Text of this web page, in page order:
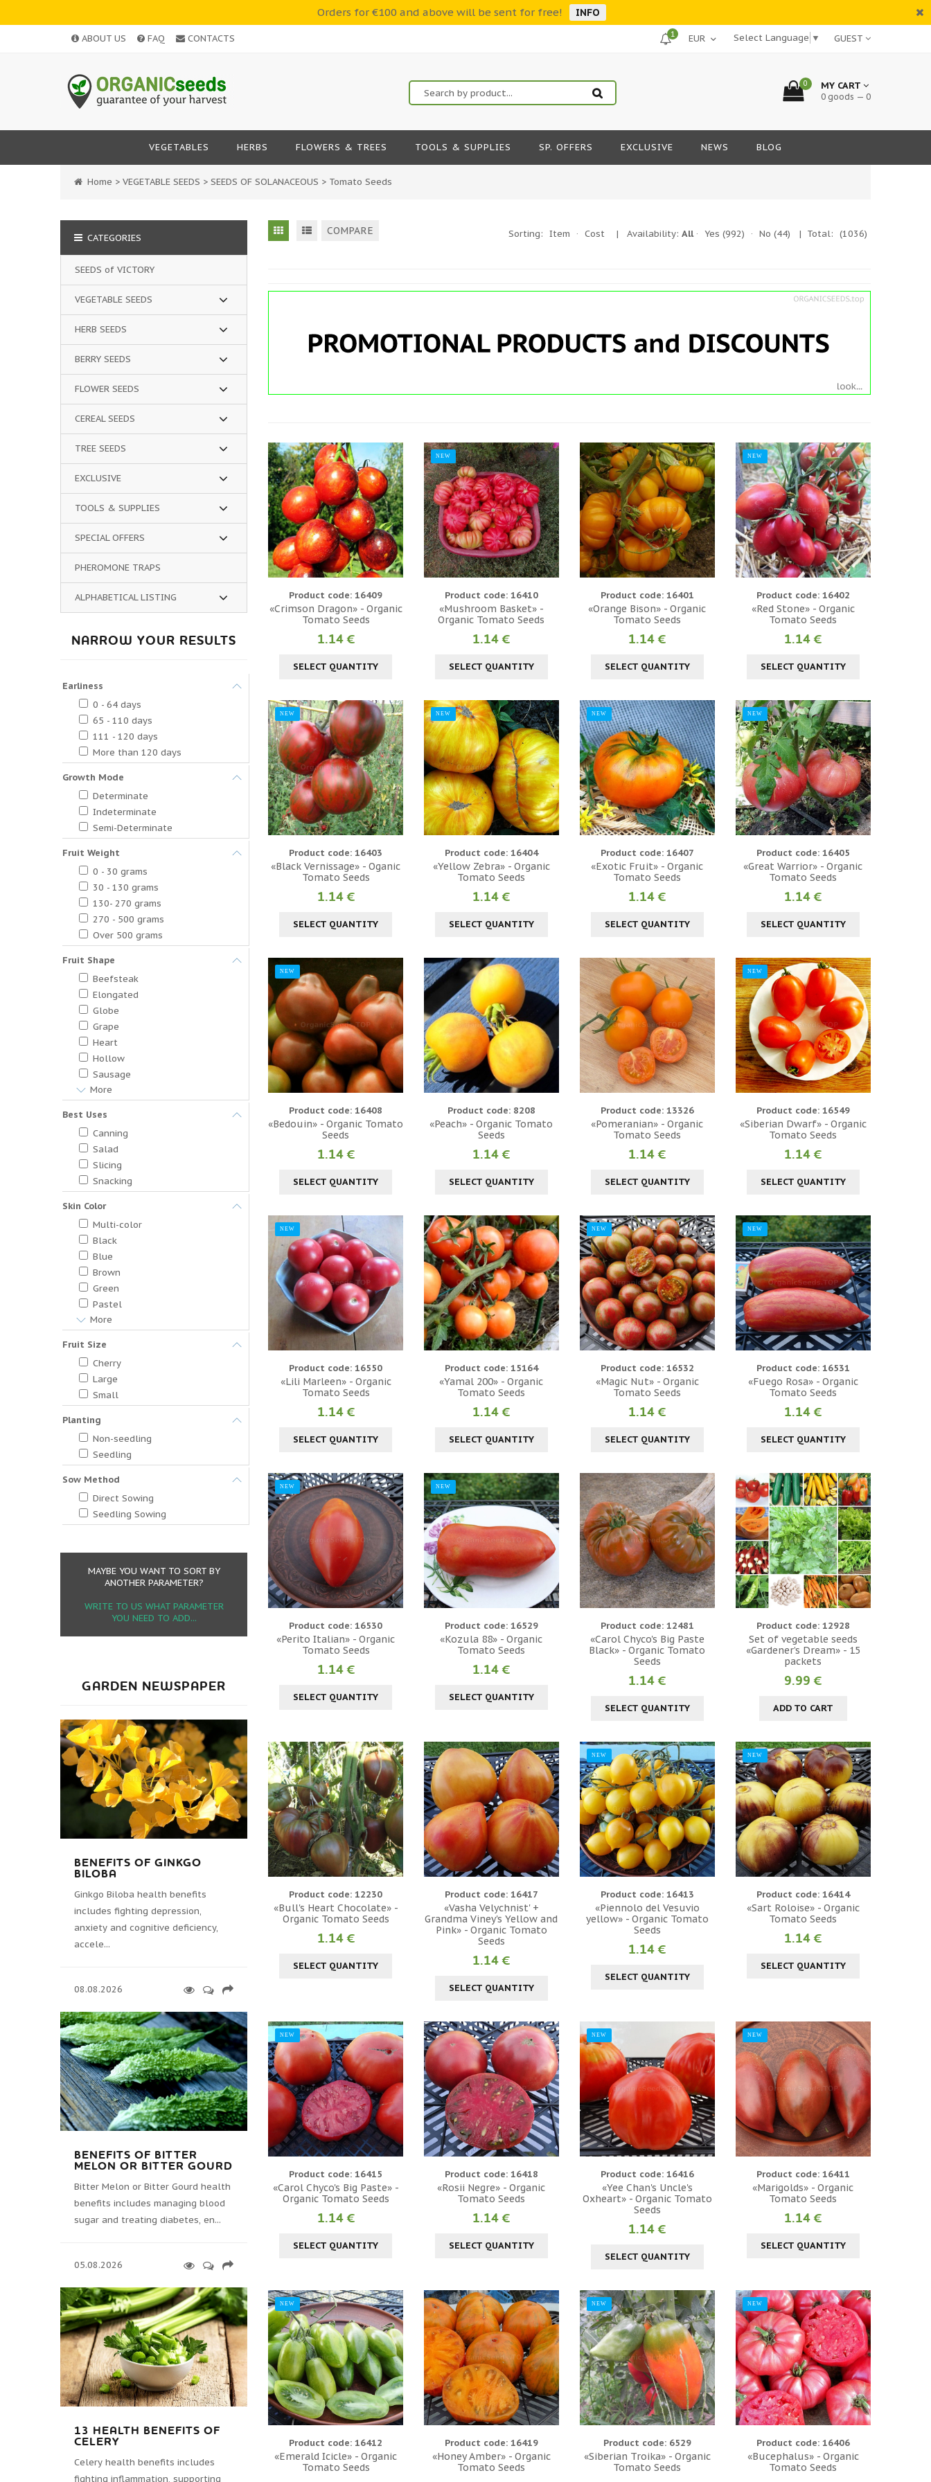
Orders for €100 and above will be sent for free! INFO
ABOUT US FAQ CONTACTS GUEST
Select Language ▼
1
0 MY CART
0 goods — 0
VEGETABLES HERBS FLOWERS & TREES TOOLS & SUPPLIES SP. OFFERS EXCLUSIVE NEWS BLOG
Home > VEGETABLE SEEDS > SEEDS OF SOLANACEOUS > Tomato Seeds
COMPARE Sorting: Item · Cost | Availability: All· Yes (992) · No (44) | Total: (1036)
Product code: 16409
«Crimson Dragon» - Organic
Tomato Seeds
1.14 €
SELECT QUANTITY
NEW
Product code: 16410
«Mushroom Basket» -
Organic Tomato Seeds
1.14 €
SELECT QUANTITY
Product code: 16401
«Orange Bison» - Organic
Tomato Seeds
1.14 €
SELECT QUANTITY
NEW
Product code: 16402
«Red Stone» - Organic
Tomato Seeds
1.14 €
SELECT QUANTITY
NEW
Product code: 16403
«Black Vernissage» - Oganic
Tomato Seeds
1.14 €
SELECT QUANTITY
NEW
Product code: 16404
«Yellow Zebra» - Organic
Tomato Seeds
1.14 €
SELECT QUANTITY
NEW
Product code: 16407
«Exotic Fruit» - Organic
Tomato Seeds
1.14 €
SELECT QUANTITY
NEW
Product code: 16405
«Great Warrior» - Organic
Tomato Seeds
1.14 €
SELECT QUANTITY
NEW
Product code: 16408
«Bedouin» - Organic Tomato
Seeds
1.14 €
SELECT QUANTITY
Product code: 8208
«Peach» - Organic Tomato
Seeds
1.14 €
SELECT QUANTITY
Product code: 13326
«Pomeranian» - Organic
Tomato Seeds
1.14 €
SELECT QUANTITY
NEW
Product code: 16549
«Siberian Dwarf» - Organic
Tomato Seeds
1.14 €
SELECT QUANTITY
NEW
Product code: 16550
«Lili Marleen» - Organic
Tomato Seeds
1.14 €
SELECT QUANTITY
Product code: 15164
«Yamal 200» - Organic
Tomato Seeds
1.14 €
SELECT QUANTITY
NEW
Product code: 16532
«Magic Nut» - Organic
Tomato Seeds
1.14 €
SELECT QUANTITY
NEW
Product code: 16531
«Fuego Rosa» - Organic
Tomato Seeds
1.14 €
SELECT QUANTITY
NEW
Product code: 16530
«Perito Italian» - Organic
Tomato Seeds
1.14 €
SELECT QUANTITY
NEW
Product code: 16529
«Kozula 88» - Organic
Tomato Seeds
1.14 €
SELECT QUANTITY
Product code: 12481
«Carol Chyco's Big Paste
Black» - Organic Tomato
Seeds
1.14 €
SELECT QUANTITY
Product code: 12928
Set of vegetable seeds
«Gardener’s Dream» - 15
packets
9.99 €
ADD TO CART
Product code: 12230
«Bull's Heart Chocolate» -
Organic Tomato Seeds
1.14 €
SELECT QUANTITY
Product code: 16417
«Vasha Velychnist' +
Grandma Viney's Yellow and
Pink» - Organic Tomato
Seeds
1.14 €
SELECT QUANTITY
NEW
Product code: 16413
«Piennolo del Vesuvio
yellow» - Organic Tomato
Seeds
1.14 €
SELECT QUANTITY
NEW
Product code: 16414
«Sart Roloise» - Organic
Tomato Seeds
1.14 €
SELECT QUANTITY
NEW
Product code: 16415
«Carol Chyco's Big Paste» -
Organic Tomato Seeds
1.14 €
SELECT QUANTITY
Product code: 16418
«Rosii Negre» - Organic
Tomato Seeds
1.14 €
SELECT QUANTITY
NEW
Product code: 16416
«Yee Chan's Uncle's
Oxheart» - Organic Tomato
Seeds
1.14 €
SELECT QUANTITY
NEW
Product code: 16411
«Marigolds» - Organic
Tomato Seeds
1.14 €
SELECT QUANTITY
NEW
Product code: 16412
«Emerald Icicle» - Organic
Tomato Seeds
Product code: 16419
«Honey Amber» - Organic
Tomato Seeds
NEW
Product code: 6529
«Siberian Troika» - Organic
Tomato Seeds
NEW
Product code: 16406
«Bucephalus» - Organic
Tomato Seeds
CATEGORIES
SEEDS of VICTORY
VEGETABLE SEEDS
HERB SEEDS
BERRY SEEDS
FLOWER SEEDS
CEREAL SEEDS
TREE SEEDS
EXCLUSIVE
TOOLS & SUPPLIES
SPECIAL OFFERS
PHEROMONE TRAPS
ALPHABETICAL LISTING
NARROW YOUR RESULTS
Earliness
0 - 64 days
65 - 110 days
111 - 120 days
More than 120 days
Growth Mode
Determinate
Indeterminate
Semi-Determinate
Fruit Weight
0 - 30 grams
30 - 130 grams
130- 270 grams
270 - 500 grams
Over 500 grams
Fruit Shape
Beefsteak
Elongated
Globe
Grape
Heart
Hollow
Sausage
More
Best Uses
Canning
Salad
Slicing
Snacking
Skin Color
Multi-color
Black
Blue
Brown
Green
Pastel
More
Fruit Size
Cherry
Large
Small
Planting
Non-seedling
Seedling
Sow Method
Direct Sowing
Seedling Sowing
MAYBE YOU WANT TO SORT BY
ANOTHER PARAMETER?
WRITE TO US WHAT PARAMETER
YOU NEED TO ADD...
GARDEN NEWSPAPER
BENEFITS OF GINKGO
BILOBA
Ginkgo Biloba health benefits
includes fighting depression,
anxiety and cognitive deficiency,
accele...
08.08.2026
BENEFITS OF BITTER
MELON OR BITTER GOURD
Bitter Melon or Bitter Gourd health
benefits includes managing blood
sugar and treating diabetes, en...
05.08.2026
13 HEALTH BENEFITS OF
CELERY
Celery health benefits includes
fighting inflammation, supporting